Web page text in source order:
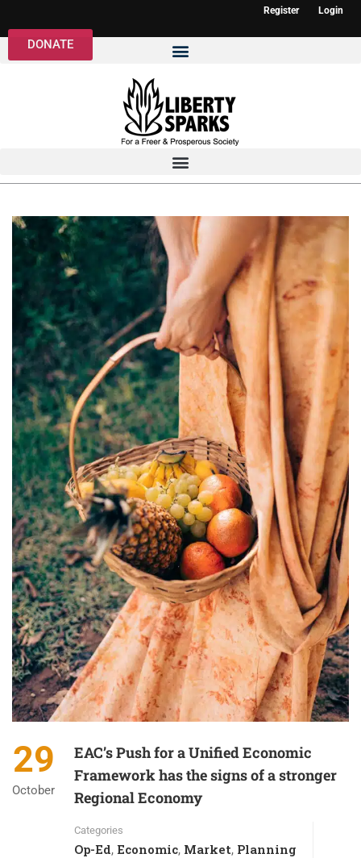
Register Login
DONATE
29
October
EAC’s Push for a Unified Economic
Framework has the signs of a stronger
Regional Economy
Categories
Op-Ed, Economic, Market, Planning